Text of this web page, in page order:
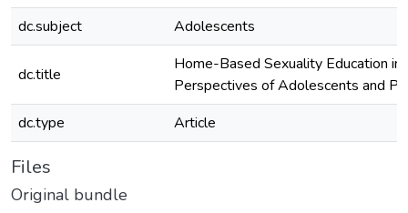
dc.subject
Adolescents
dc.title
Home-Based Sexuality Education in
Perspectives of Adolescents and
dc.type
Article
Files
Original bundle